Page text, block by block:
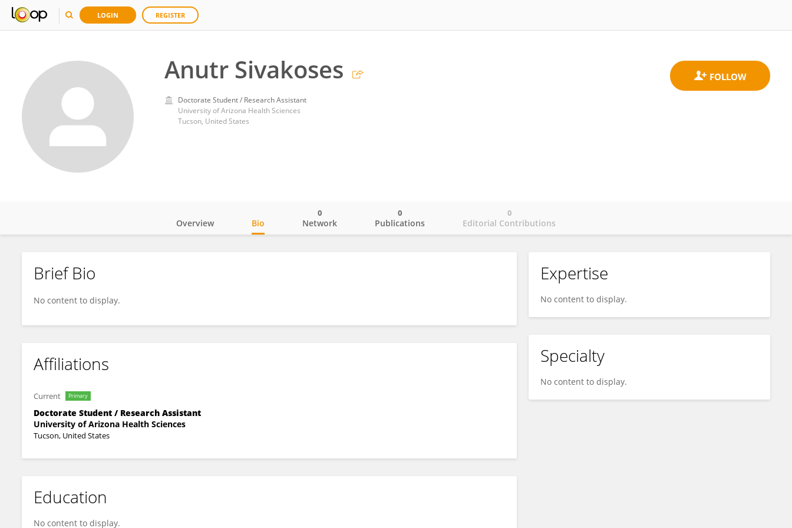
LOGIN REGISTER
Anutr Sivakoses
Doctorate Student / Research Assistant
University of Arizona Health Sciences
Tucson, United States
Anutr Sivakoses
Overview Bio Network
0
Publications
0
Editorial Contributions
0
Brief Bio
No content to display.
Affiliations
Current Primary
Doctorate Student / Research Assistant
University of Arizona Health Sciences
Tucson, United States
Education
No content to display.
Expertise
No content to display.
Specialty
No content to display.